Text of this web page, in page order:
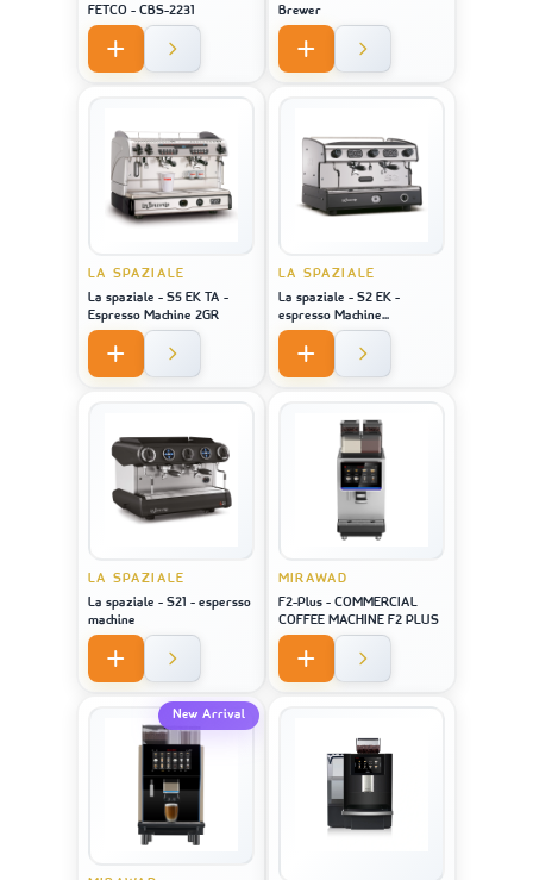
FETCO - CBS-2231
Brewer
LA SPAZIALE
La spaziale - S5 EK TA -
Espresso Machine 2GR
LA SPAZIALE
La spaziale - S2 EK -
espresso Machine
STAINLESS STEEL 2GR
LA SPAZIALE
La spaziale - S21 - espersso
machine
MIRAWAD
F2-Plus - COMMERCIAL
COFFEE MACHINE F2 PLUS
New Arrival